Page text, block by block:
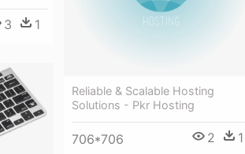
3 1
Reliable & Scalable Hosting
Solutions - Pkr Hosting
706*706 2 1